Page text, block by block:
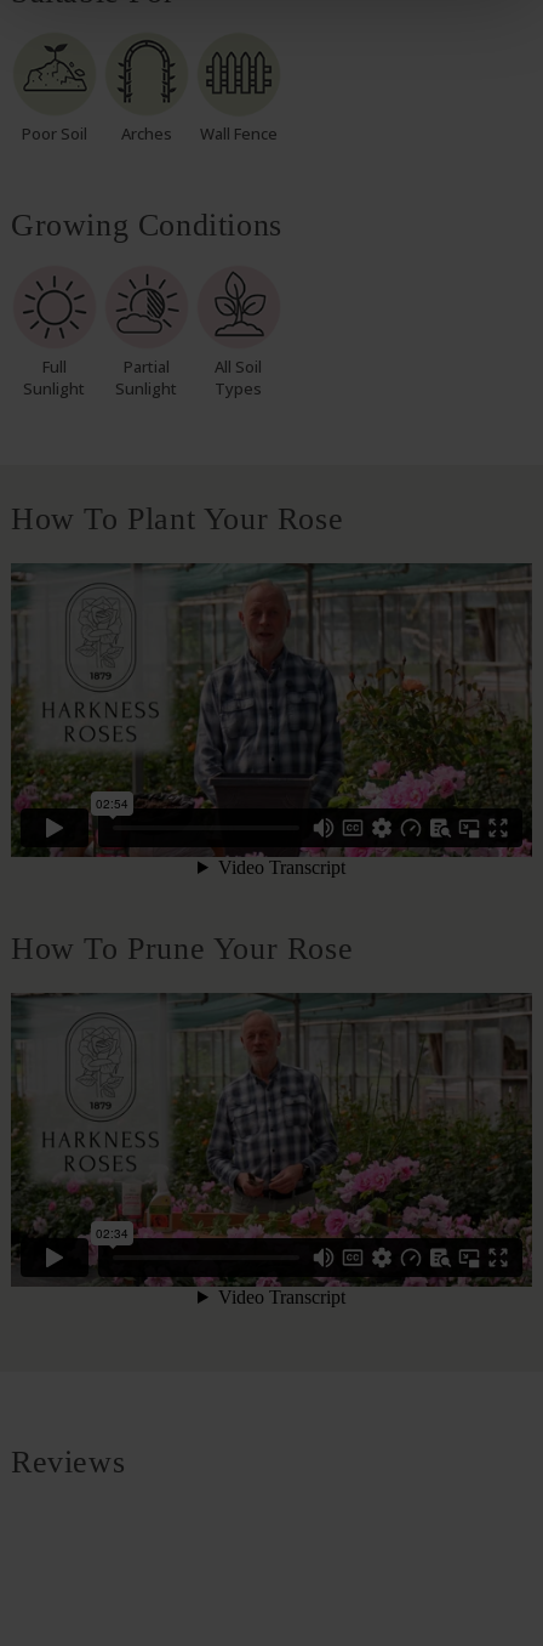
Poor Soil Arches Wall Fence
Growing Conditions
Full
Sunlight
Partial
Sunlight
All Soil
Types
How To Plant Your Rose
How To Prune Your Rose
Reviews